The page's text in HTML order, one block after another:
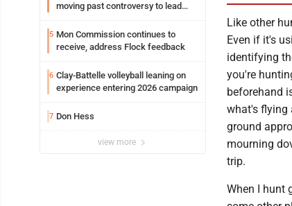
moving past controversy to lead
5 Mon Commission continues to
receive, address Flock feedback
6 Clay-Battelle volleyball leaning on
experience entering 2026 campaign
7 Don Hess
view more
Like other
Even if it's
identifying
you're
beforehand
what's flying
ground
mourning
trip.
When I hunt